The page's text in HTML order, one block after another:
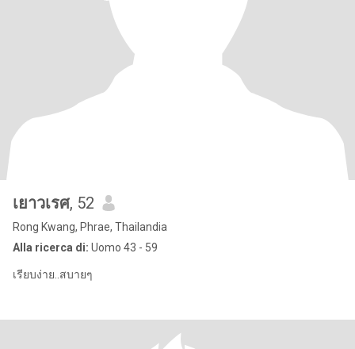
เยาวเรศ, 52
Rong Kwang, Phrae, Thailandia
Alla ricerca di: Uomo 43 - 59
เรียบง่าย..สบายๆ